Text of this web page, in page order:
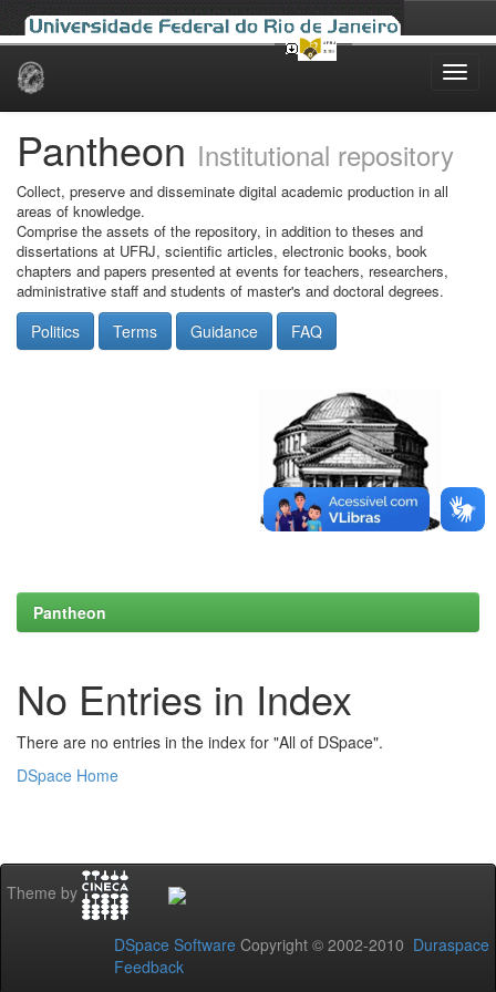
Skip
Pantheon Institutional repository
Collect, preserve and disseminate digital academic production in all
areas of knowledge.
Comprise the assets of the repository, in addition to theses and
dissertations at UFRJ, scientific articles, electronic books, book
chapters and papers presented at events for teachers, researchers,
administrative staff and students of master's and doctoral degrees.
Politics Terms Guidance FAQ
Pantheon
No Entries in Index
There are no entries in the index for "All of DSpace".
DSpace Home
Theme by
DSpace Software Copyright © 2002-2010 Duraspace
Feedback